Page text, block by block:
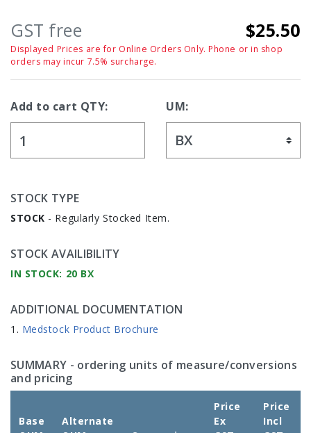
GST free $25.50
Displayed Prices are for Online Orders Only. Phone or in shop
orders may incur 7.5% surcharge.
Add to cart QTY: UM:
STOCK TYPE
STOCK - Regularly Stocked Item.
STOCK AVAILIBILITY
IN STOCK: 20 BX
ADDITIONAL DOCUMENTATION
Medstock Product Brochure
SUMMARY - ordering units of measure/conversions
and pricing
Base
Alternate
Price
Ex
Price
Incl